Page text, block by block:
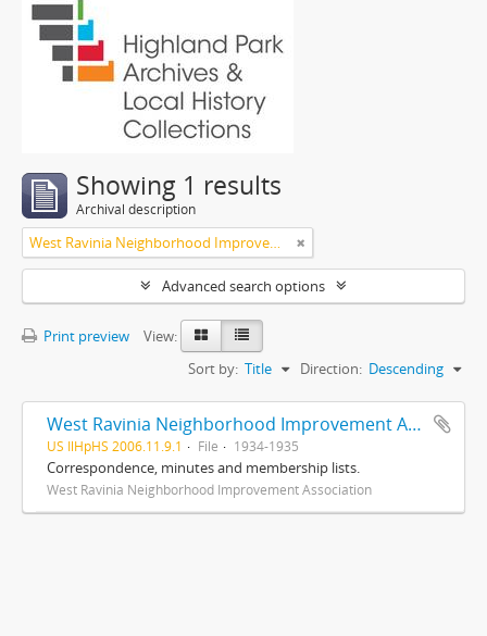
Showing 1 results
Archival description
West Ravinia Neighborhood Improvement Association
Advanced search options
Print preview
View:
Sort by: Title Direction: Descending
West Ravinia Neighborhood Improvement Association records
US IlHpHS 2006.11.9.1 File 1934-1935
Correspondence, minutes and membership lists.
West Ravinia Neighborhood Improvement Association